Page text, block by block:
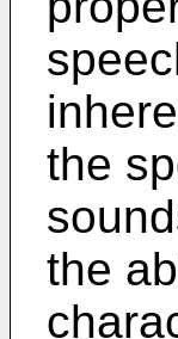
the
the